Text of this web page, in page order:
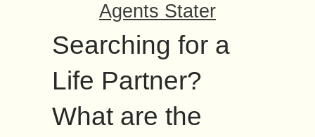
Agents Stater
Searching for a
Life Partner?
What are the